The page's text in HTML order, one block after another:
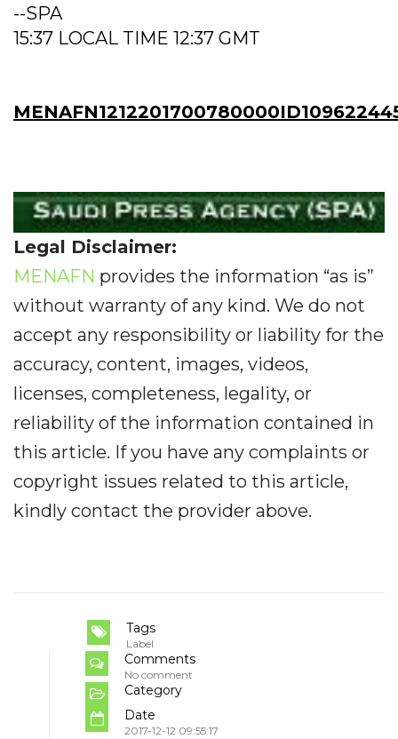
--SPA
15:37 LOCAL TIME 12:37 GMT
Legal Disclaimer:
MENAFN provides the information “as is”
without warranty of any kind. We do not
accept any responsibility or liability for the
accuracy, content, images, videos,
licenses, completeness, legality, or
reliability of the information contained in
this article. If you have any complaints or
copyright issues related to this article,
kindly contact the provider above.
Tags
Label
Comments
No comment
Category
Date
2017-12-12 09:55:17